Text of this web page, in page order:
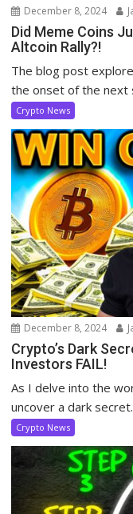
December 8, 2024
Did Meme Coins
Altcoin Rally?!
The blog post
the onset of the next
Crypto News
December 8, 2024
Crypto’s Dark
Investors FAIL!
As I delve into the
uncover a dark
Crypto News